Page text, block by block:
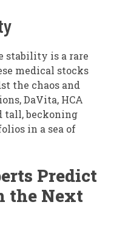
stability is a rare
medical stocks
the chaos and
DaVita, HCA
tall, beckoning
in a sea of
Predict
the Next